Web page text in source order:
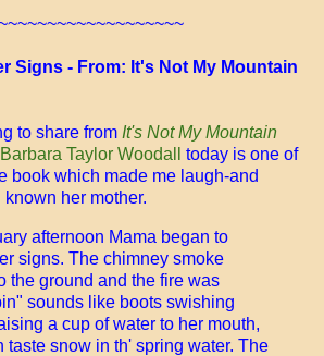
Signs - From: It's Not My Mountain
to share from It's Not My Mountain
Taylor Woodall
today is one of
book which made me laugh-and
her mother.
afternoon Mama began to
signs. The chimney smoke
the ground and the fire was
sounds like boots swishing
a cup of water to her mouth,
taste snow in th' spring water. The